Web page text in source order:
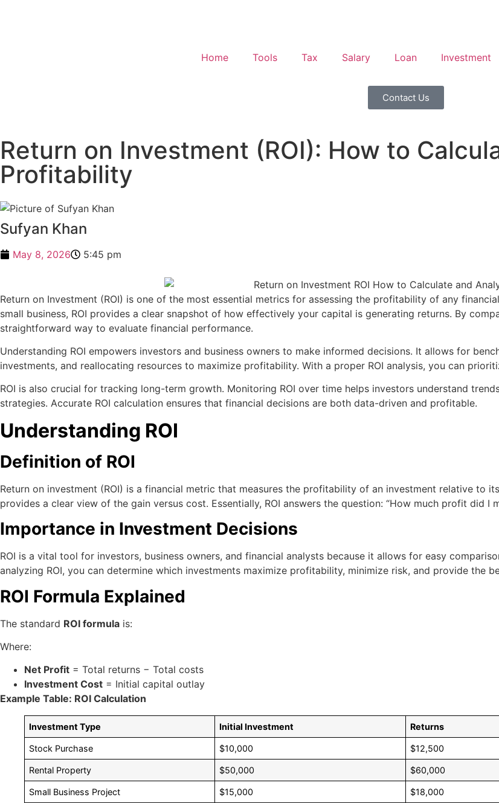
Home Tools Tax Salary Loan Investment
Contact Us
Return on Investment (ROI): How to
Profitability
Sufyan Khan
May 8, 2026 5:45 pm
Return on Investment (ROI) is one of the most essential metrics for assessing the profitability of any
small business, ROI provides a clear snapshot of how effectively your capital is generating returns. By
straightforward way to evaluate financial performance.
Understanding ROI empowers investors and business owners to make informed decisions. It allows for
investments, and reallocating resources to maximize profitability. With a proper ROI analysis, you can
ROI is also crucial for tracking long-term growth. Monitoring ROI over time helps investors understand
strategies. Accurate ROI calculation ensures that financial decisions are both data-driven and profitable.
Understanding ROI
Definition of ROI
Return on investment (ROI) is a financial metric that measures the profitability of an investment relative to
provides a clear view of the gain versus cost. Essentially, ROI answers the question: “How much profit did I
Importance in Investment Decisions
ROI is a vital tool for investors, business owners, and financial analysts because it allows for easy
analyzing ROI, you can determine which investments maximize profitability, minimize risk, and provide the
ROI Formula Explained
The standard ROI formula is:
Where:
Net Profit = Total returns − Total costs
Investment Cost = Initial capital outlay
Example Table: ROI Calculation
Investment Type Initial Investment Returns
Stock Purchase $10,000 $12,500
Rental Property $50,000 $60,000
Small Business Project $15,000 $18,000